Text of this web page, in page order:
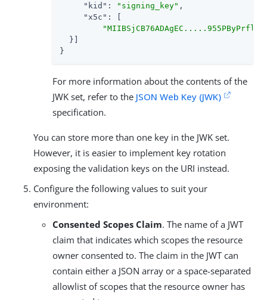
"kid" : "signing_key" ,
"x5c" : [
  }]
}
For more information about the contents of the
JWK set, refer to the JSON Web Key (JWK)
specification.
You can store more than one key in the JWK set.
However, it is easier to implement key rotation
exposing the validation keys on the URI instead.
Configure the following values to suit your
environment:
Consented Scopes Claim. The name of a JWT
claim that indicates which scopes the resource
owner consented to. The claim in the JWT can
contain either a JSON array or a space-separated
allowlist of scopes that the resource owner has